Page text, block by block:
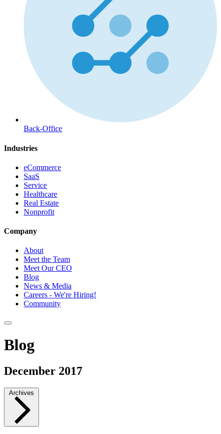
Back-Office
Industries
eCommerce
SaaS
Service
Healthcare
Real Estate
Nonprofit
Company
About
Meet the Team
Meet Our CEO
Blog
News & Media
Careers - We're Hiring!
Community
Blog
December 2017
Archives